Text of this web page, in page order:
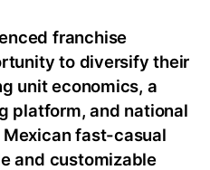
franchise
to diversify their
unit economics, a
platform, and national
fast-casual
and customizable